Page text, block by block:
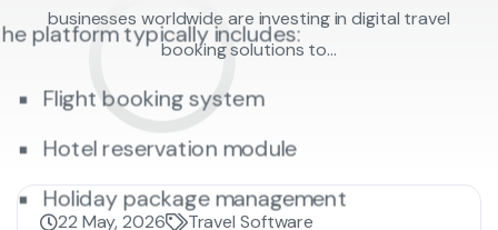
businesses worldwide are investing in digital travel
booking solutions to...
22 May, 2026 Travel Software
platform typically includes:
Flight booking system
Hotel reservation module
Holiday package management